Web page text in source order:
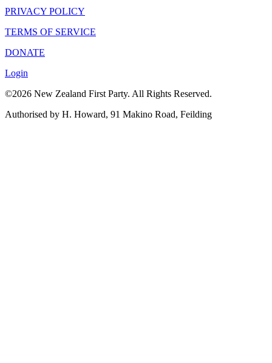
PRIVACY POLICY
TERMS OF SERVICE
DONATE
Login
©2026 New Zealand First Party. All Rights Reserved.
Authorised by H. Howard, 91 Makino Road, Feilding